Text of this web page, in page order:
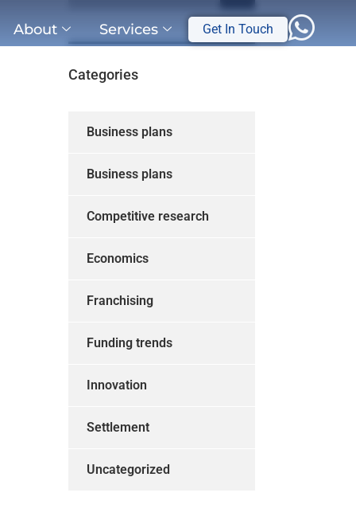
About Services Get In Touch
Categories
Business plans
Business plans
Competitive research
Economics
Franchising
Funding trends
Innovation
Settlement
Uncategorized